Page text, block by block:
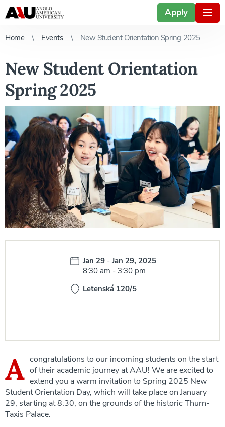
Apply
Home Events New Student Orientation Spring 2025
New Student Orientation
Spring 2025
Date:
Jan 29 -Jan 29, 2025
Time:
8:30 am -3:30 pm
Letenská 120/5
A congratulations to our incoming students on the start
of their academic journey at AAU! We are excited to
extend you a warm invitation to Spring 2025 New
Student Orientation Day, which will take place on January
29, starting at 8:30, on the grounds of the historic Thurn-
Taxis Palace.